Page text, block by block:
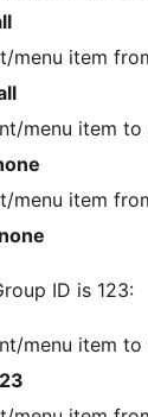
menu item
menu item
menu item
ID is 123:
menu item